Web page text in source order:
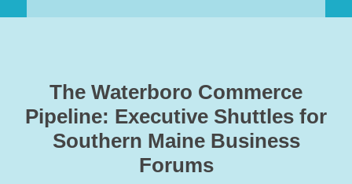
The Waterboro Commerce
Pipeline: Executive Shuttles for
Southern Maine Business
Forums